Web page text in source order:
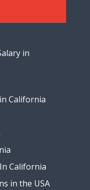
in
California
California
in the USA